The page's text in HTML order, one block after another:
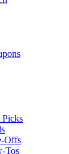
Picks
Offs
Tos